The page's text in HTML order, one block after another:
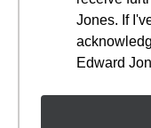
Jones. If
Edward